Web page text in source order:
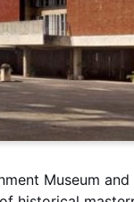
Museum